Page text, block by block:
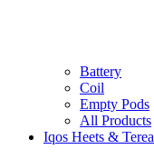
Battery
Coil
Empty Pods
All Products
Iqos Heets & Terea